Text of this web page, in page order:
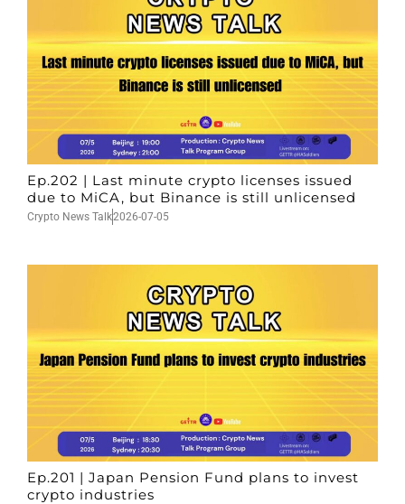
Ep.202 | Last minute crypto licenses issued
due to MiCA, but Binance is still unlicensed
Crypto News Talk2026-07-05
Ep.201 | Japan Pension Fund plans to invest
crypto industries